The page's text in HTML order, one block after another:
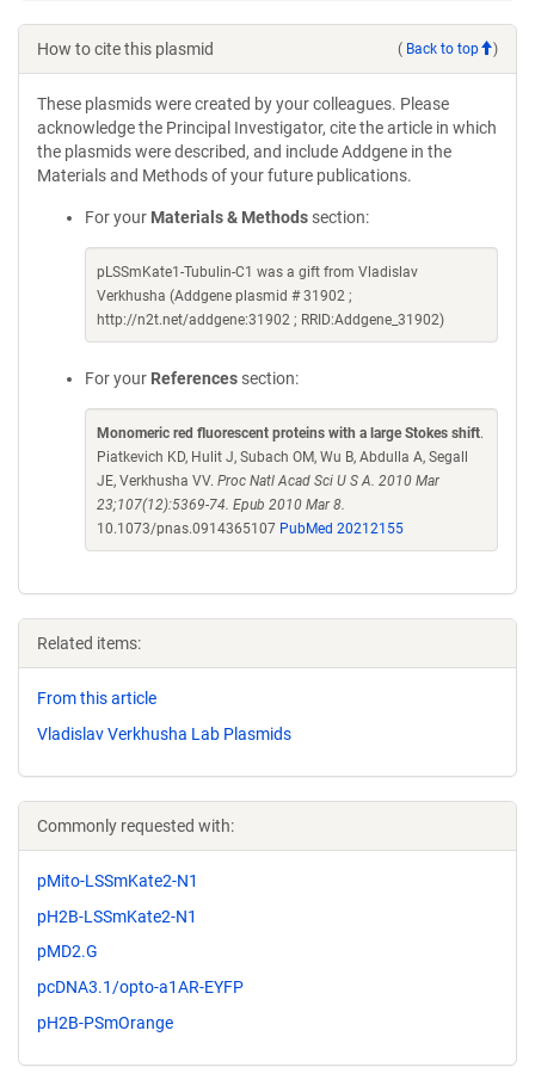
How to cite this plasmid ( Back to top )
These plasmids were created by your colleagues. Please
acknowledge the Principal Investigator, cite the article in which
the plasmids were described, and include Addgene in the
Materials and Methods of your future publications.
For your Materials & Methods section:
pLSSmKate1-Tubulin-C1 was a gift from Vladislav
Verkhusha (Addgene plasmid # 31902 ;
http://n2t.net/addgene:31902 ; RRID:Addgene_31902)
For your References section:
Monomeric red fluorescent proteins with a large Stokes shift.
Piatkevich KD, Hulit J, Subach OM, Wu B, Abdulla A, Segall
JE, Verkhusha VV. Proc Natl Acad Sci U S A. 2010 Mar
23;107(12):5369-74. Epub 2010 Mar 8.
10.1073/pnas.0914365107 PubMed 20212155
Related items:
From this article
Vladislav Verkhusha Lab Plasmids
Commonly requested with:
pMito-LSSmKate2-N1
pH2B-LSSmKate2-N1
pMD2.G
pcDNA3.1/opto-a1AR-EYFP
pH2B-PSmOrange